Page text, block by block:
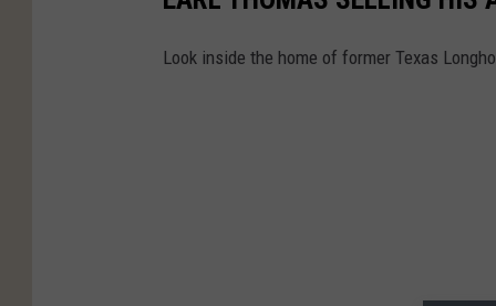
Look inside the home of former Texas